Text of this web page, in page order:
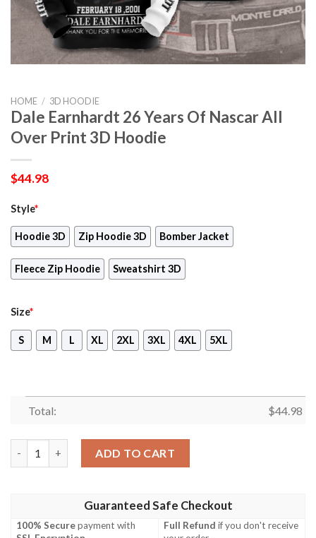
HOME / 3D HOODIE
Dale Earnhardt 26 Years Of Nascar All
Over Print 3D Hoodie
$44.98
Style*
Hoodie 3D Zip Hoodie 3D Bomber Jacket
Fleece Zip Hoodie Sweatshirt 3D
Size*
S M L XL 2XL 3XL 4XL 5XL
Total: $44.98
ADD TO CART
Guaranteed Safe Checkout
100% Securepayment with
Full Refund if you don't receive